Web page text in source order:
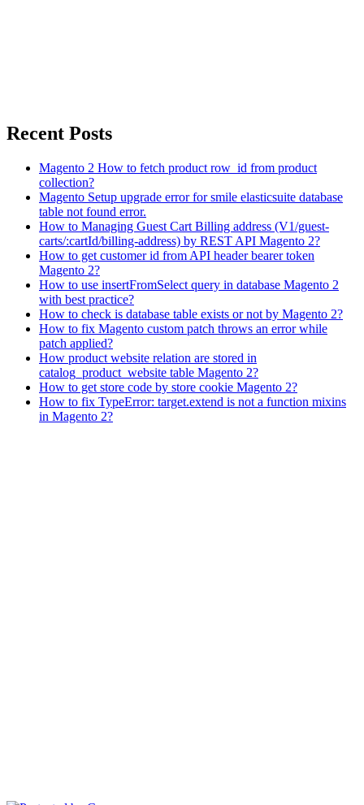
Recent Posts
Magento 2 How to fetch product row_id from product
collection?
Magento Setup upgrade error for smile elasticsuite database
table not found error.
How to Managing Guest Cart Billing address (V1/guest-
carts/:cartId/billing-address) by REST API Magento 2?
How to get customer id from API header bearer token
Magento 2?
How to use insertFromSelect query in database Magento 2
with best practice?
How to check is database table exists or not by Magento 2?
How to fix Magento custom patch throws an error while
patch applied?
How product website relation are stored in
catalog_product_website table Magento 2?
How to get store code by store cookie Magento 2?
How to fix TypeError: target.extend is not a function mixins
in Magento 2?